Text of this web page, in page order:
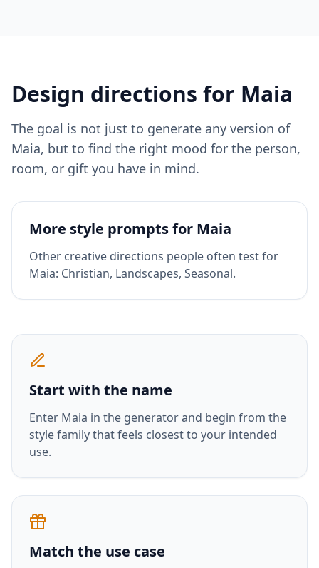
Design directions for Maia
The goal is not just to generate any version of
Maia, but to find the right mood for the person,
room, or gift you have in mind.
More style prompts for Maia
Other creative directions people often test for
Maia: Christian, Landscapes, Seasonal.
Start with the name
Enter Maia in the generator and begin from the
style family that feels closest to your intended
use.
Match the use case